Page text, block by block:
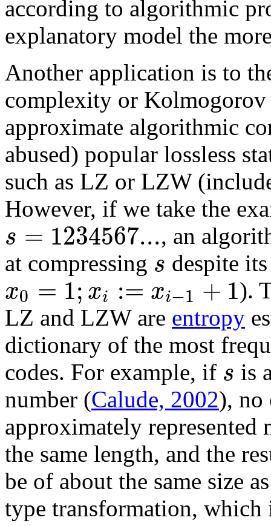
according to algorithmic
explanatory model the
Another application is to
complexity or
approximate algorithmic
abused) popular lossless
such as LZ or LZW
However, if we take the
s = 1234567..., an
at compressing s despite
x0 = 1;xi := xi−1 + 1).
LZ and LZW are entropy
dictionary of the most
codes. For example, if s is
number (Calude, 2002), no
approximately
the same length, and the
be of about the same size
type transformation,